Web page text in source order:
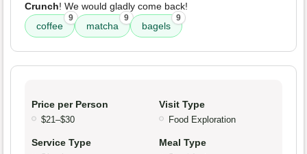
Crunch! We would gladly come back!
coffee
9
matcha
9
bagels
9
Price per Person
$21–$30
Visit Type
Food Exploration
Service Type Meal Type